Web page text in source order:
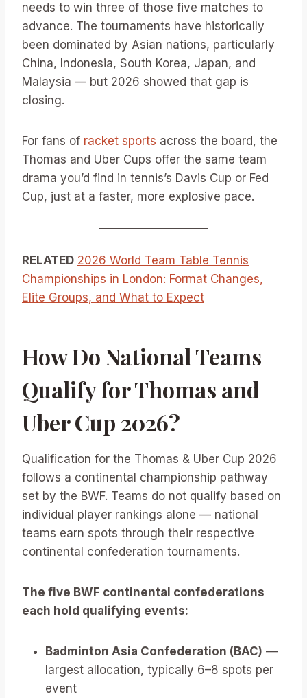
needs to win three of those five matches to
advance. The tournaments have historically
been dominated by Asian nations, particularly
China, Indonesia, South Korea, Japan, and
Malaysia — but 2026 showed that gap is
closing.
For fans of racket sports across the board, the
Thomas and Uber Cups offer the same team
drama you’d find in tennis’s Davis Cup or Fed
Cup, just at a faster, more explosive pace.
RELATED 2026 World Team Table Tennis
Championships in London: Format Changes,
Elite Groups, and What to Expect
How Do National Teams
Qualify for Thomas and
Uber Cup 2026?
Qualification for the Thomas & Uber Cup 2026
follows a continental championship pathway
set by the BWF. Teams do not qualify based on
individual player rankings alone — national
teams earn spots through their respective
continental confederation tournaments.
The five BWF continental confederations
each hold qualifying events:
Badminton Asia Confederation (BAC) —
largest allocation, typically 6–8 spots per
event